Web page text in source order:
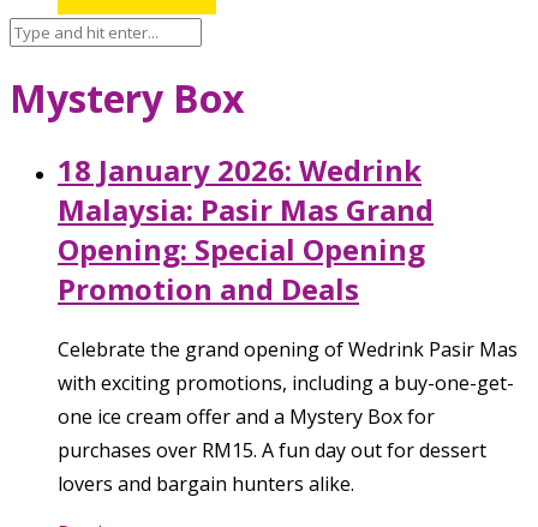
Mystery Box
18 January 2026: Wedrink
Malaysia: Pasir Mas Grand
Opening: Special Opening
Promotion and Deals
Celebrate the grand opening of Wedrink Pasir Mas
with exciting promotions, including a buy-one-get-
one ice cream offer and a Mystery Box for
purchases over RM15. A fun day out for dessert
lovers and bargain hunters alike.